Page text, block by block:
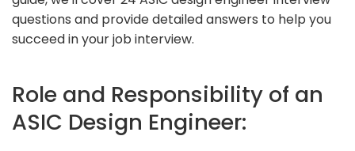
questions and provide detailed answers to help you
succeed in your job interview.
Role and Responsibility of an
ASIC Design Engineer: